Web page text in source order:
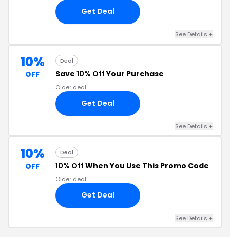
Get Deal
See Details +
10%
OFF
Deal
Save 10% OffYour Purchase
Older deal
Get Deal
See Details +
10%
OFF
Deal
10% Off When You Use This Promo Code
Older deal
Get Deal
See Details +